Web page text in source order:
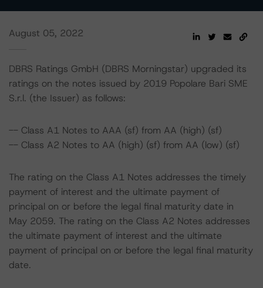
August 05, 2022
DBRS Ratings GmbH (DBRS Morningstar) upgraded its
ratings on the notes issued by 2019 Popolare Bari SME
S.r.l. (the Issuer) as follows:
-- Class A1 Notes to AAA (sf) from AA (high) (sf)
-- Class A2 Notes to AA (high) (sf) from AA (low) (sf)
The rating on the Class A1 Notes addresses the timely
payment of interest and the ultimate payment of
principal on or before the legal final maturity date in
May 2059. The rating on the Class A2 Notes addresses
the ultimate payment of interest and the ultimate
payment of principal on or before the legal final maturity
date.